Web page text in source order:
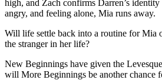
high, and Zach confirms Darren’s
angry, and feeling alone, Mia runs away.
Will life settle back into a routine for Mia
the stranger in her life?
New Beginnings have given the
will More Beginnings be another chance